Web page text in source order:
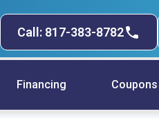
Call: 817-383-8782
Financing Coupons